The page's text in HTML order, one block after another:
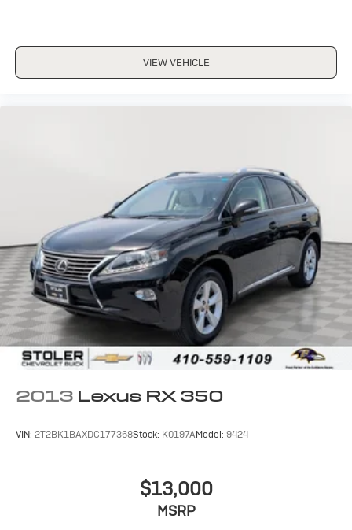
VIEW VEHICLE
2013 Lexus RX 350
VIN: 2T2BK1BAXDC177368Stock: K0197AModel: 9424
$13,000
MSRP